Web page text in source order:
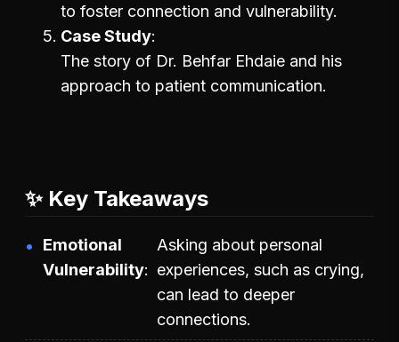
to foster connection and vulnerability.
Case Study
The story of Dr. Behfar Ehdaie and his
approach to patient communication.
✨ Key Takeaways
Emotional
Vulnerability
Asking about personal
experiences, such as crying,
can lead to deeper
connections.